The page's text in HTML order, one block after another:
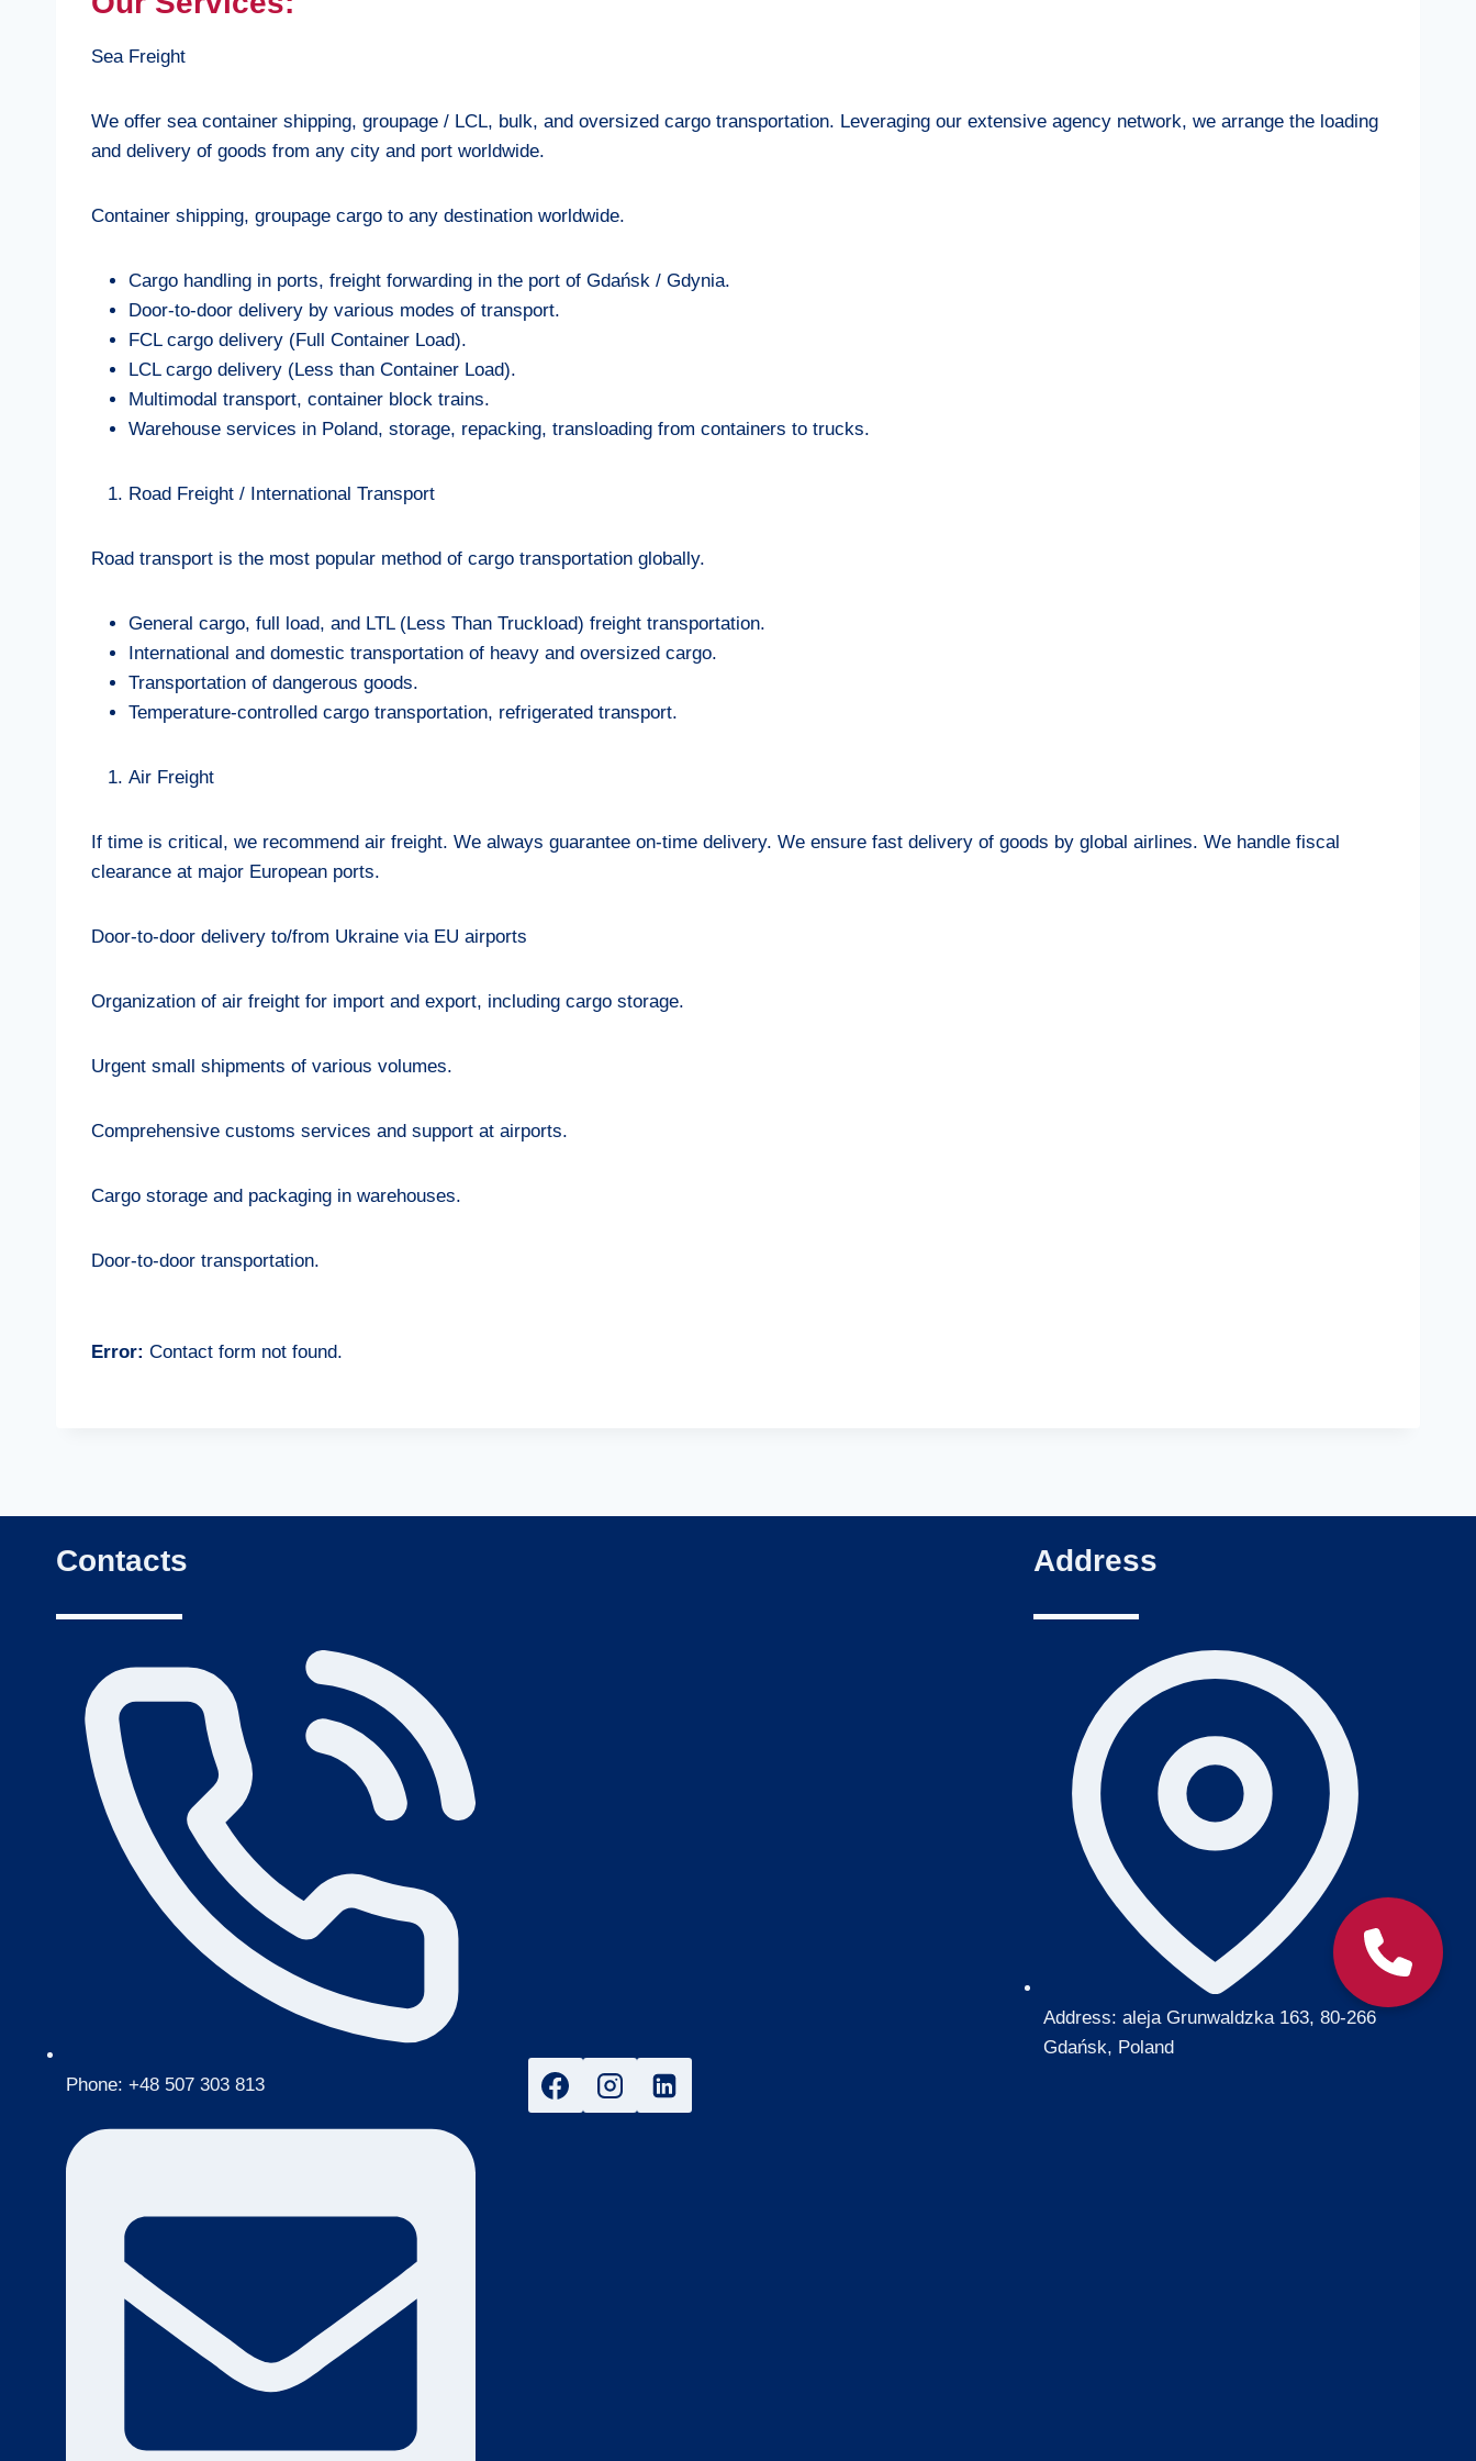
Sea Freight
We offer sea container shipping, groupage / LCL, bulk, and oversized cargo transportation. Leveraging our extensive agency network, we arrange the loading
and delivery of goods from any city and port worldwide.
Container shipping, groupage cargo to any destination worldwide.
Cargo handling in ports, freight forwarding in the port of Gdańsk / Gdynia.
Door-to-door delivery by various modes of transport.
FCL cargo delivery (Full Container Load).
LCL cargo delivery (Less than Container Load).
Multimodal transport, container block trains.
Warehouse services in Poland, storage, repacking, transloading from containers to trucks.
Road Freight / International Transport
Road transport is the most popular method of cargo transportation globally.
General cargo, full load, and LTL (Less Than Truckload) freight transportation.
International and domestic transportation of heavy and oversized cargo.
Transportation of dangerous goods.
Temperature-controlled cargo transportation, refrigerated transport.
Air Freight
If time is critical, we recommend air freight. We always guarantee on-time delivery. We ensure fast delivery of goods by global airlines. We handle fiscal
clearance at major European ports.
Door-to-door delivery to/from Ukraine via EU airports
Organization of air freight for import and export, including cargo storage.
Urgent small shipments of various volumes.
Comprehensive customs services and support at airports.
Cargo storage and packaging in warehouses.
Door-to-door transportation.
Error: Contact form not found.
Contacts
Phone: +48 507 303 813
Address
Address: aleja Grunwaldzka 163, 80-266
Gdańsk, Poland